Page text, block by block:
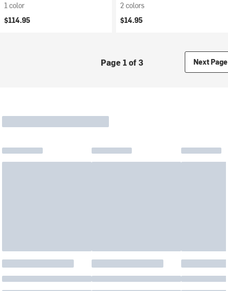
1 color
$114.95
2 colors
$14.95
Page 1 of 3 Next Page